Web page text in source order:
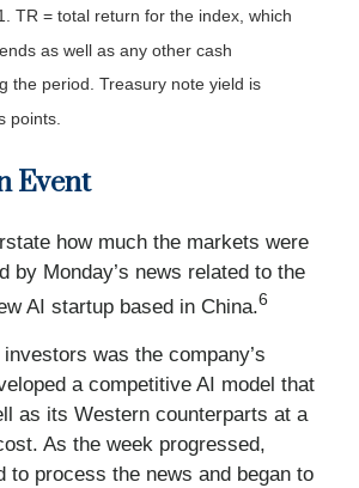
TR = total return for the index, which
as well as any other cash
the period. Treasury note yield is
points.
Event
how much the markets were
by Monday’s news related to the
AI startup based in China.6
was the company’s
a competitive AI model that
as its Western counterparts at a
As the week progressed,
to process the news and began to